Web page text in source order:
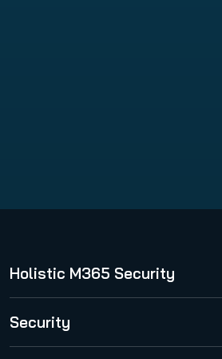
Holistic M365 Security
365 Total Protection
Security